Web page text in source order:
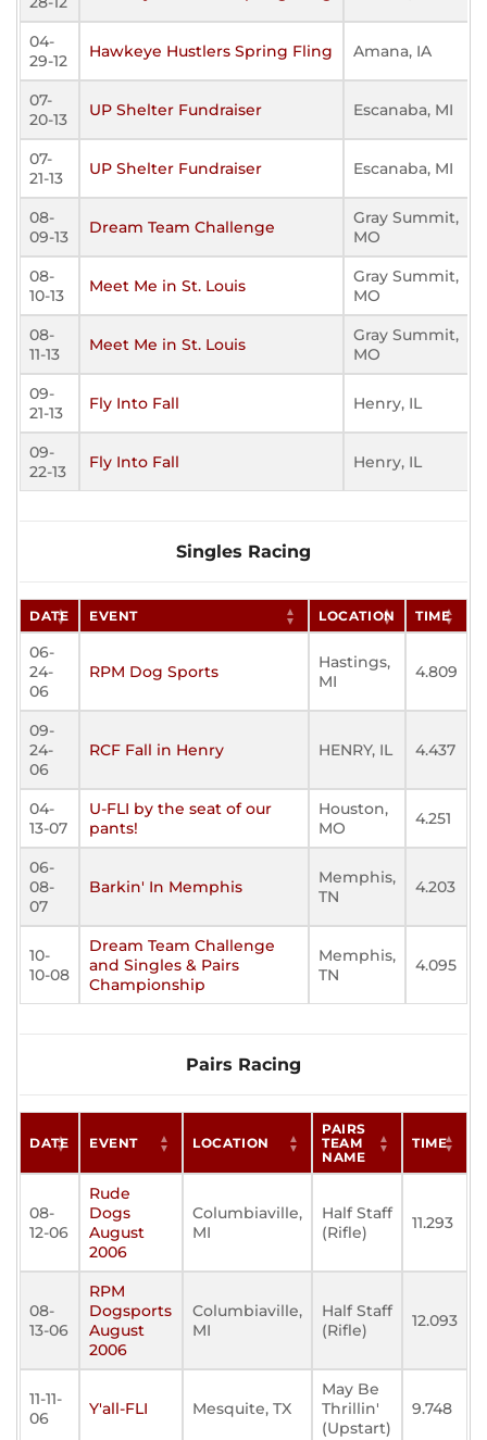
04-
29-12
Hawkeye Hustlers Spring Fling Amana, IA
07-
20-13
UP Shelter Fundraiser Escanaba, MI
07-
21-13
UP Shelter Fundraiser Escanaba, MI
08-
09-13
Dream Team Challenge
Gray Summit,
MO
08-
10-13
Meet Me in St. Louis
Gray Summit,
MO
08-
11-13
Meet Me in St. Louis
Gray Summit,
MO
09-
21-13
Fly Into Fall Henry, IL
09-
22-13
Fly Into Fall Henry, IL
Singles Racing
DATE EVENT LOCATION TIME
06-
24-
06
RPM Dog Sports
Hastings,
MI
4.809
09-
24-
06
RCF Fall in Henry HENRY, IL 4.437
04-
13-07
U-FLI by the seat of our
pants!
Houston,
MO
4.251
06-
08-
07
Barkin' In Memphis
Memphis,
TN
4.203
10-
10-08
Dream Team Challenge
and Singles & Pairs
Championship
Memphis,
TN
4.095
Pairs Racing
DATE EVENT LOCATION
PAIRS
TEAM
NAME
TIME
08-
12-06
Rude
Dogs
August
2006
Columbiaville,
MI
Half Staff
(Rifle)
11.293
08-
13-06
RPM
Dogsports
August
2006
Columbiaville,
MI
Half Staff
(Rifle)
12.093
11-11-
06
Y'all-FLI Mesquite, TX
May Be
Thrillin'
(Upstart)
9.748